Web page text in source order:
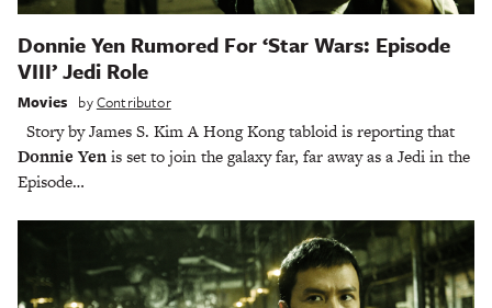
Donnie Yen Rumored For ‘Star Wars: Episode
VIII’ Jedi Role
Movies byContributor
Story by James S. Kim A Hong Kong tabloid is reporting that
Donnie Yenis set to join the galaxy far, far away as a Jedi in the
Episode…